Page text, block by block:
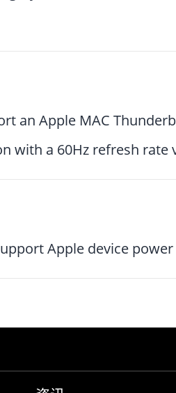
an Apple MAC
with a 60Hz refresh rate
Apple device